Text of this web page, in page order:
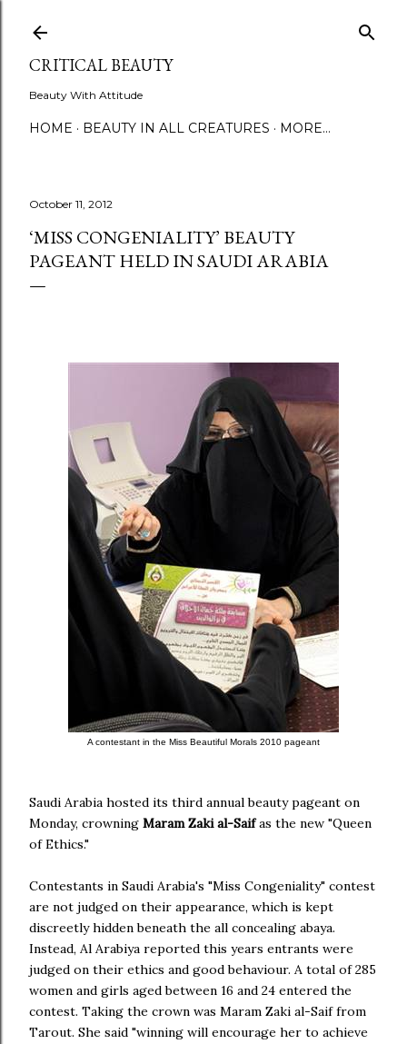
CRITICAL BEAUTY
Beauty With Attitude
HOME BEAUTY IN ALL CREATURES MORE…
October 11, 2012
‘MISS CONGENIALITY’ BEAUTY
PAGEANT HELD IN SAUDI ARABIA
A contestant in the Miss Beautiful Morals 2010 pageant
Saudi Arabia hosted its third annual beauty pageant on
Monday, crowning Maram Zaki al-Saifas the new "Queen
of Ethics."
Contestants in Saudi Arabia's "Miss Congeniality" contest
are not judged on their appearance, which is kept
discreetly hidden beneath the all concealing abaya.
Instead, Al Arabiya reported this years entrants were
judged on their ethics and good behaviour. A total of 285
women and girls aged between 16 and 24 entered the
contest. Taking the crown was Maram Zaki al-Saif from
Tarout. She said "winning will encourage her to achieve